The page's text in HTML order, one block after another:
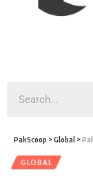
PakScoop >Global >
GLOBAL